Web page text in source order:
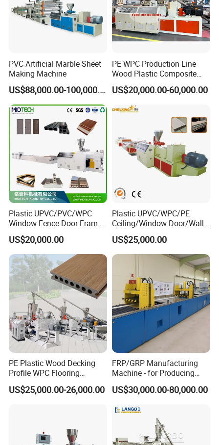
PVC Artificial Marble Sheet
Making Machine
US$88,000.00-100,000.00
PE WPC Production Line
Wood Plastic Composite
Profile Decking Deck Board
Flooring Fence Post Rail
Clading Wall Panel Machine
Line
US$20,000.00-60,000.00
Plastic UPVC/PVC/WPC
Window Fence-Door Frame
Board Ceiling Wall Panel
Roof Floor Tile Cable
Trunking/Picture
Frame/Corner Bead Profile
Extruder Production Line
US$20,000.00
Plastic UPVC/WPC/PE
Ceiling/Window Door/Wall
Panel Extrusion Making
Machine PVC Profile
Extrusion Line
US$25,000.00
PE Plastic Wood Decking
Profile WPC Flooring
Extrusion Machine
US$25,000.00-26,000.00
FRP/GRP Manufacturing
Machine - for Producing
High-Quality Gfrp Products
Used in Construction
US$30,000.00-80,000.00